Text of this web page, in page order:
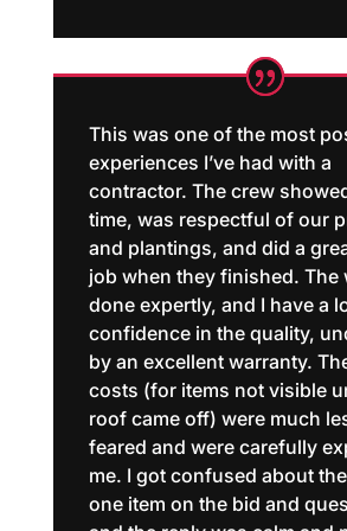
This was one of the most
experiences I’ve had with a
contractor. The crew
time, was respectful of our
and plantings, and did a
job when they finished. The
done expertly, and I have a
confidence in the quality,
by an excellent warranty.
costs (for items not visible
roof came off) were much
feared and were carefully
me. I got confused about
one item on the bid and